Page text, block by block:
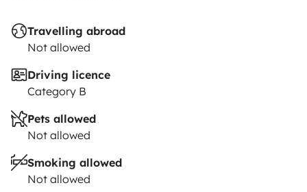
Travelling abroad
Not allowed
Driving licence
Category B
Pets allowed
Not allowed
Smoking allowed
Not allowed